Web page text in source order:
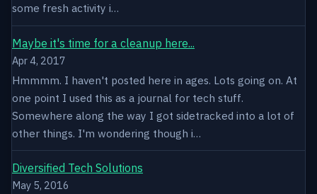
some fresh activity i…
Maybe it's time for a cleanup here...
Apr 4, 2017
Hmmmm. I haven't posted here in ages. Lots going on. At
one point I used this as a journal for tech stuff.
Somewhere along the way I got sidetracked into a lot of
other things. I'm wondering though i…
Diversified Tech Solutions
May 5, 2016